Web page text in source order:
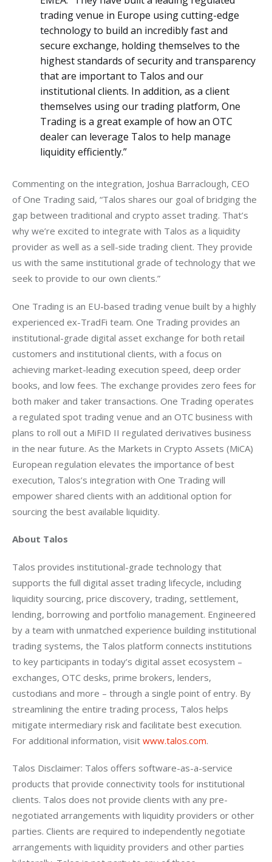
trading venue in Europe using cutting-edge
technology to build an incredibly fast and
secure exchange, holding themselves to the
highest standards of security and transparency
that are important to Talos and our
institutional clients. In addition, as a client
themselves using our trading platform, One
Trading is a great example of how an OTC
dealer can leverage Talos to help manage
liquidity efficiently.”
Commenting on the integration, Joshua Barraclough, CEO
of One Trading said, “Talos shares our goal of bridging the
gap between traditional and crypto asset trading. That’s
why we’re excited to integrate with Talos as a liquidity
provider as well as a sell-side trading client. They provide
us with the same institutional grade of technology that we
seek to provide to our own clients.”
One Trading is an EU-based trading venue built by a highly
experienced ex-TradFi team. One Trading provides an
institutional-grade digital asset exchange for both retail
customers and institutional clients, with a focus on
achieving market-leading execution speed, deep order
books, and low fees. The exchange provides zero fees for
both maker and taker transactions. One Trading operates
a regulated spot trading venue and an OTC business with
plans to roll out a MiFID II regulated derivatives business
in the near future. As the Markets in Crypto Assets (MiCA)
European regulation elevates the importance of best
execution, Talos’s integration with One Trading will
empower shared clients with an additional option for
sourcing the best available liquidity.
About Talos
Talos provides institutional-grade technology that
supports the full digital asset trading lifecycle, including
liquidity sourcing, price discovery, trading, settlement,
lending, borrowing and portfolio management. Engineered
by a team with unmatched experience building institutional
trading systems, the Talos platform connects institutions
to key participants in today’s digital asset ecosystem –
exchanges, OTC desks, prime brokers, lenders,
custodians and more – through a single point of entry. By
streamlining the entire trading process, Talos helps
mitigate intermediary risk and facilitate best execution.
For additional information, visit www.talos.com.
Talos Disclaimer: Talos offers software-as-a-service
products that provide connectivity tools for institutional
clients. Talos does not provide clients with any pre-
negotiated arrangements with liquidity providers or other
parties. Clients are required to independently negotiate
arrangements with liquidity providers and other parties